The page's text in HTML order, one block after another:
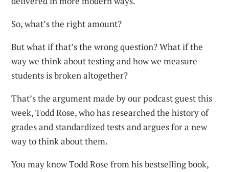
So, what’s the right amount?
But what if that’s the wrong question? What if the
way we think about testing and how we measure
students is broken altogether?
That’s the argument made by our podcast guest this
week, Todd Rose, who has researched the history of
grades and standardized tests and argues for a new
way to think about them.
You may know Todd Rose from his bestselling book,